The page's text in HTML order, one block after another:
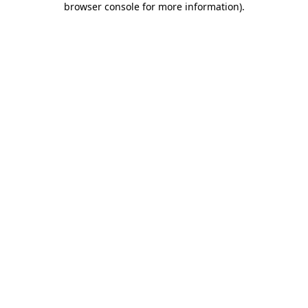
browser console for more information).